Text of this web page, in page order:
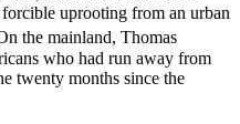
uprooting from an urban
the mainland, Thomas
who had run away from
twenty months since the